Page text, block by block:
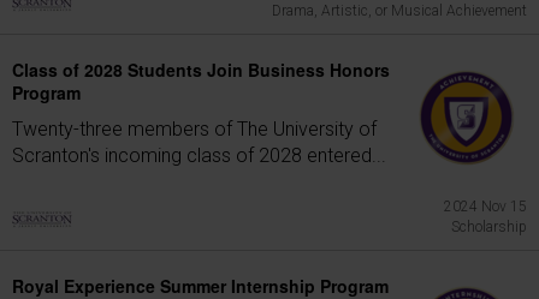
Drama, Artistic, or Musical Achievement
Class of 2028 Students Join Business Honors
Program
Twenty-three members of The University of
Scranton's incoming class of 2028 entered...
2024 Nov 15
Scholarship
Royal Experience Summer Internship Program